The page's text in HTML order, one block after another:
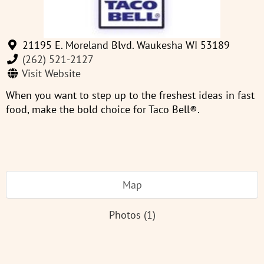
21195 E. Moreland Blvd. Waukesha WI 53189
(262) 521-2127
Visit Website
When you want to step up to the freshest ideas in fast
food, make the bold choice for Taco Bell®.
Map
Photos (1)